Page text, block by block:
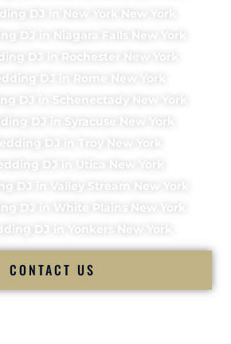
DJ in New York New York
DJ in Niagara Falls New York
DJ in Rochester New York
DJ in Rome New York
DJ in Schenectady New York
DJ in Syracuse New York
DJ in Troy New York
DJ in Utica New York
DJ in Valley Stream New York
DJ in White Plains New York
DJ in Yonkers New York
CONTACT US